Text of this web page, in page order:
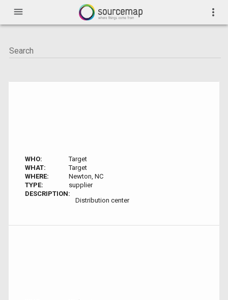
menu more_vert
WHO:
Target
WHAT:
Target
WHERE:
Newton, NC
TYPE:
supplier
DESCRIPTION:
Distribution center